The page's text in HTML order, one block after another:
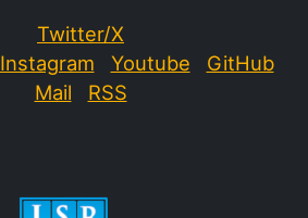
Twitter/X
Instagram Youtube
GitHub
Mail
RSS